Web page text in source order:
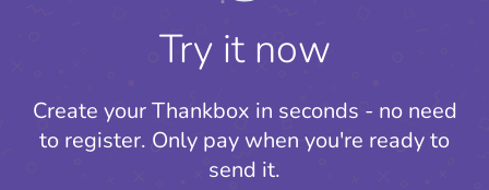
Try it now
Create your Thankbox in seconds - no need
to register. Only pay when you're ready to
send it.